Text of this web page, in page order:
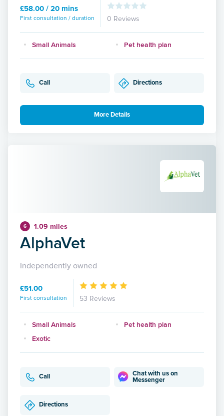
£58.00 / 20 mins
First consultation / duration 0 Reviews
Small Animals Pet health plan
Call Directions
More Details
6 1.09 miles
AlphaVet
Independently owned
£51.00
First consultation 53 Reviews
Small Animals
Pet health plan
Exotic
Call
Chat with us on
Messenger
Directions